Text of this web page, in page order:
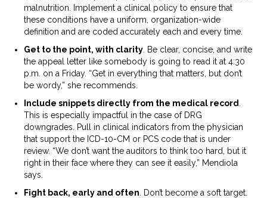
malnutrition. Implement a clinical policy to ensure that
these conditions have a uniform, organization-wide
definition and are coded accurately each and every time.
Get to the point, with clarity . Be clear, concise, and write
the appeal letter like somebody is going to read it at 4:30
p.m. on a Friday. “Get in everything that matters, but don’t
be wordy,” she recommends.
Include snippets directly from the medical record
This is especially impactful in the case of DRG
downgrades. Pull in clinical indicators from the physician
that support the ICD-10-CM or PCS code that is under
review. “We don’t want the auditors to think too hard, but it
right in their face where they can see it easily,” Mendiola
says.
Fight back, early and often . Don’t become a soft target.